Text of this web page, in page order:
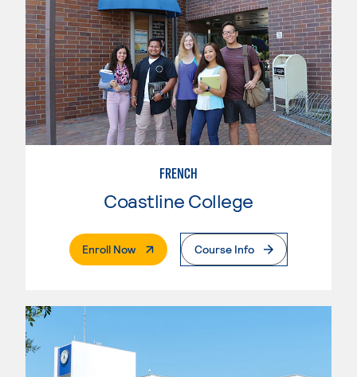
FRENCH
Coastline College
Enroll Now. External PageCourse Info